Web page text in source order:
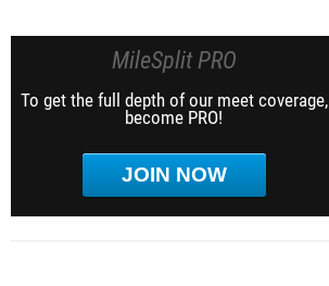
MileSplit PRO
To get the full depth of our meet coverage,
become PRO!
JOIN NOW